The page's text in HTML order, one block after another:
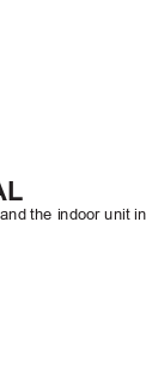
the indoor unit